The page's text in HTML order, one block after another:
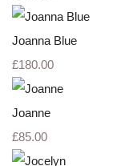
Joanna Blue
£180.00
Joanne
£85.00